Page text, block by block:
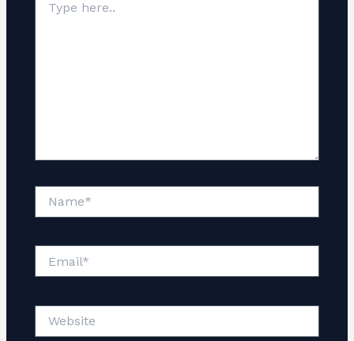
here..